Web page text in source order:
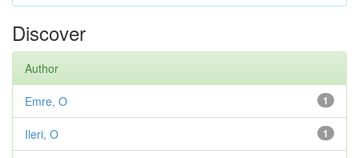
Discover
Author
1
Emre, O
1
Ileri, O